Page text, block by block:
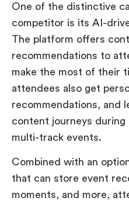
One of the distinctive
competitor is its AI-
The platform offers
recommendations to
make the most of their
attendees also get
recommendations, and
content journeys during
multi-track events.
Combined with an
that can store event
moments, and more,